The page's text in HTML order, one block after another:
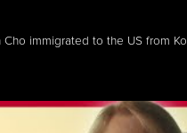
Cho immigrated to the US from